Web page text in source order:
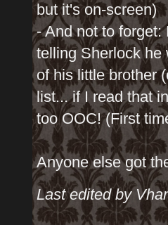
but it's on-screen)
- And not to
telling Sherlock he
of his little brother
list... if I read that
too OOC! (First
Anyone else got
Last edited by